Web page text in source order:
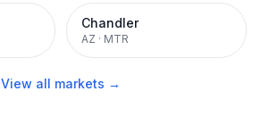
Chandler
AZ · MTR
View all markets →